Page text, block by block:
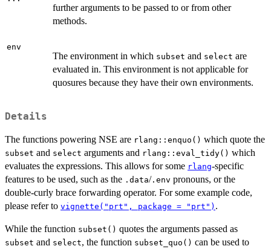
further arguments to be passed to or from other
methods.
env
The environment in which subset and select are
evaluated in. This environment is not applicable for
quosures because they have their own environments.
Details
The functions powering NSE are rlang::enquo() which quote the
subset and select arguments and rlang::eval_tidy() which
evaluates the expressions. This allows for some rlang-specific
features to be used, such as the .data/.env pronouns, or the
double-curly brace forwarding operator. For some example code,
please refer to vignette("prt", package = "prt") .
While the function subset() quotes the arguments passed as
subset and select, the function subset_quo() can be used to